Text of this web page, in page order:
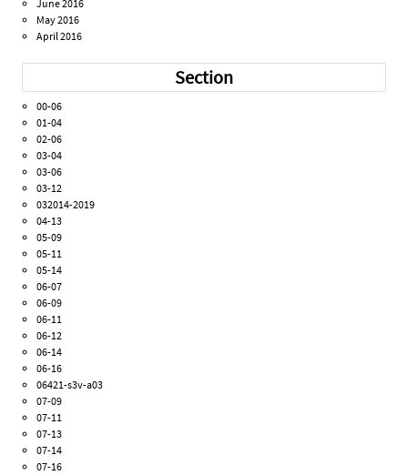
June 2016
May 2016
April 2016
Section
00-06
01-04
02-06
03-04
03-06
03-12
032014-2019
04-13
05-09
05-11
05-14
06-07
06-09
06-11
06-12
06-14
06-16
06421-s3v-a03
07-09
07-11
07-13
07-14
07-16